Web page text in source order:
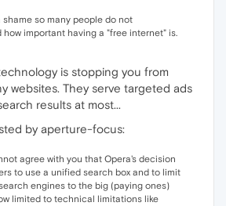
shame so many people do not
how important having a "free internet" is.
is stopping you from
websites. They serve targeted ads
results at most...
by aperture-focus:
agree with you that Opera's decision
to use a unified search box and to limit
engines to the big (paying ones)
limited to technical limitations like